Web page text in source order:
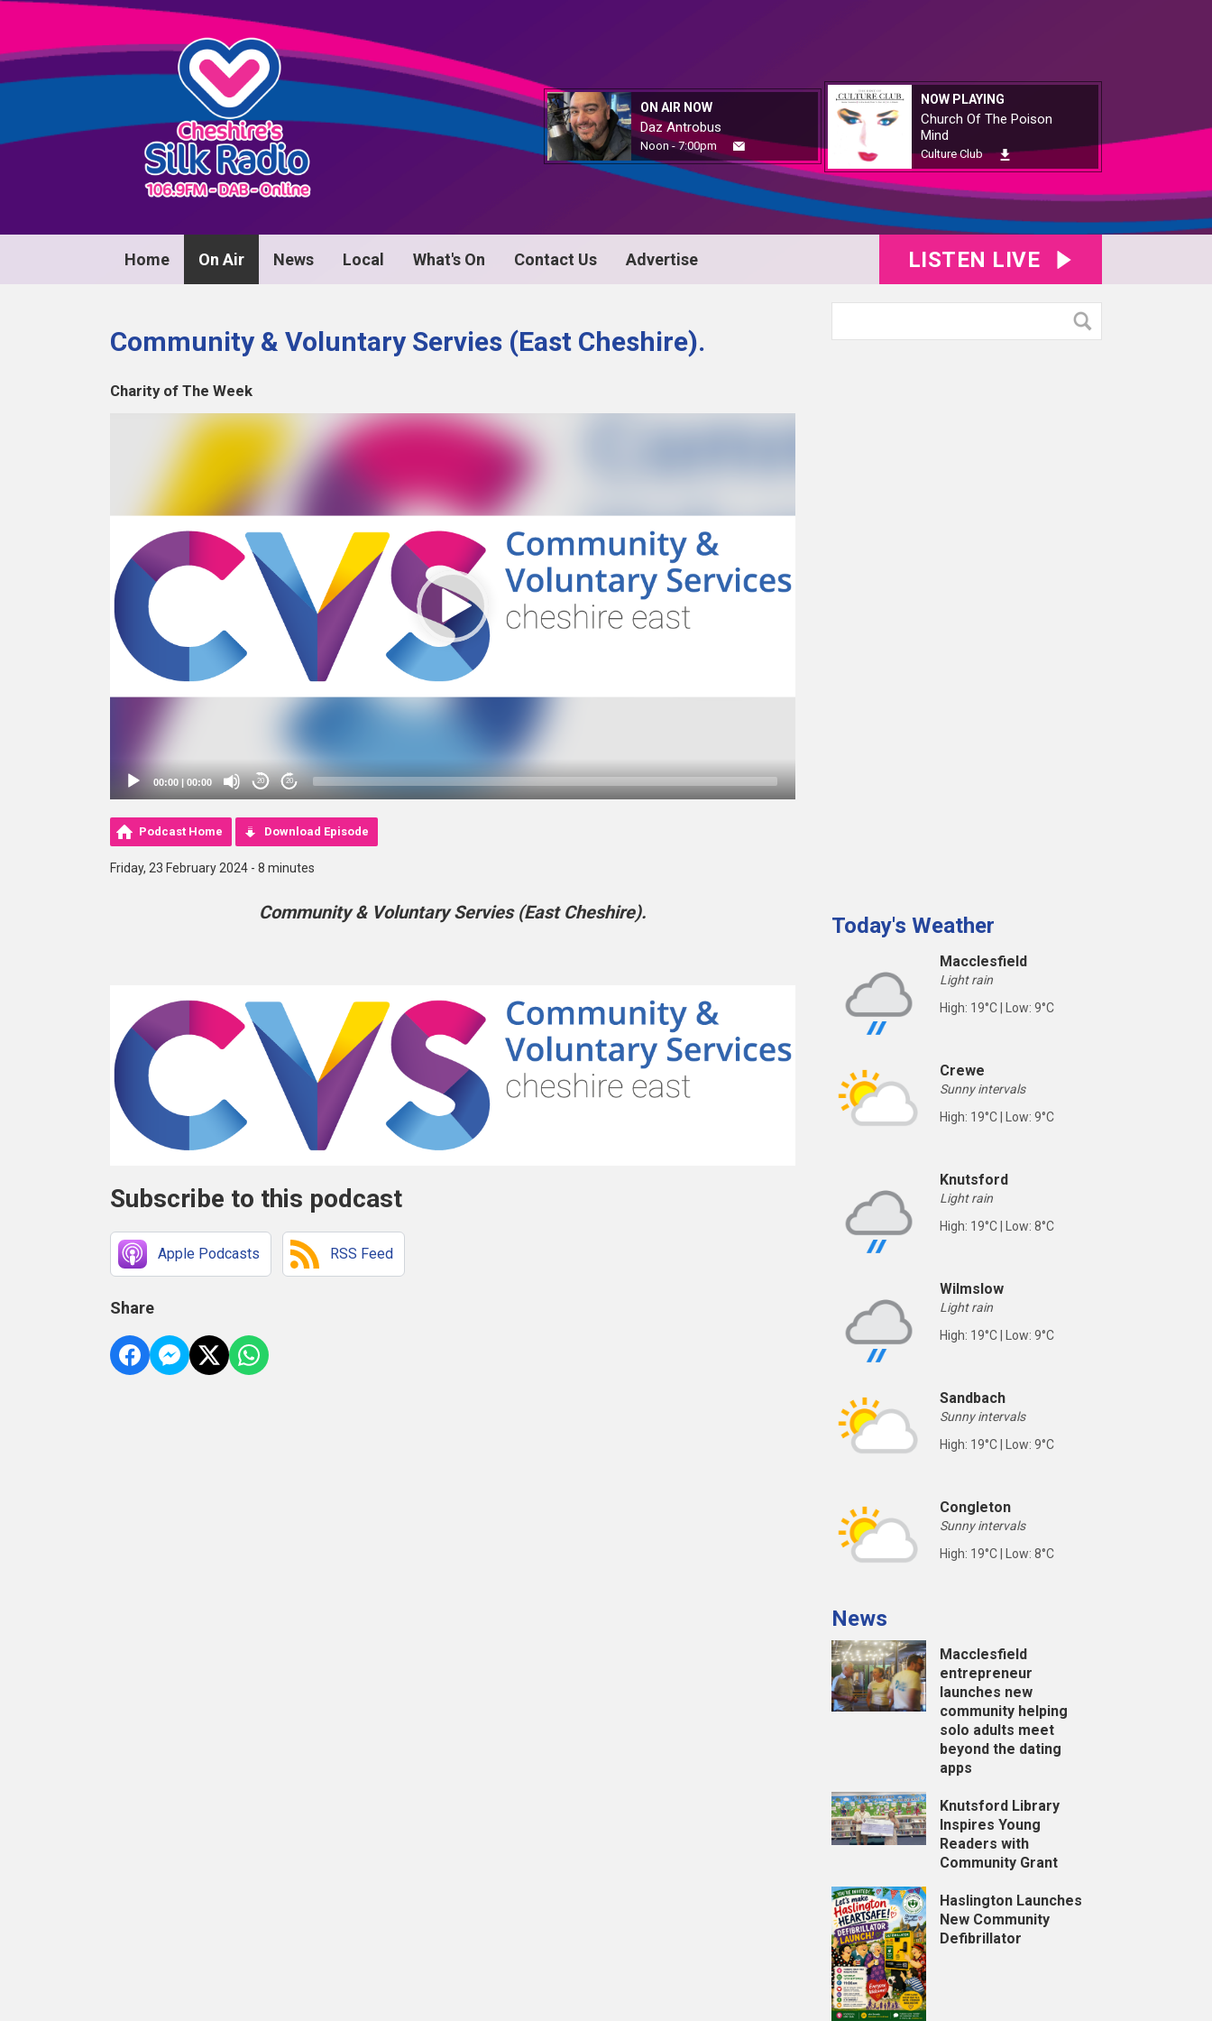
ON AIR NOW
Daz Antrobus
Noon - 7:00pm
NOW PLAYING
Church Of The Poison
Mind
Culture Club
Home On Air News Local What's On Contact Us Advertise LISTEN LIVE
Community & Voluntary Servies (East Cheshire).
Charity of The Week
00:00 | 00:00 20 20
Podcast Home Download Episode
Friday, 23 February 2024 - 8 minutes
Community & Voluntary Servies (East Cheshire).
Subscribe to this podcast
Apple Podcasts RSS Feed
Share
Today's Weather
Macclesfield
Light rain
High: 19°C | Low: 9°C
Crewe
Sunny intervals
High: 19°C | Low: 9°C
Knutsford
Light rain
High: 19°C | Low: 8°C
Wilmslow
Light rain
High: 19°C | Low: 9°C
Sandbach
Sunny intervals
High: 19°C | Low: 9°C
Congleton
Sunny intervals
High: 19°C | Low: 8°C
News
Macclesfield
entrepreneur
launches new
community helping
solo adults meet
beyond the dating
apps
Knutsford Library
Inspires Young
Readers with
Community Grant
Haslington Launches
New Community
Defibrillator